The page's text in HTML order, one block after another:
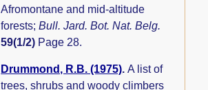
Afromontane and mid-altitude
forests;Bull. Jard. Bot. Nat. Belg.
59(1/2) Page 28.
Drummond, R.B. (1975).A list of
trees, shrubs and woody climbers